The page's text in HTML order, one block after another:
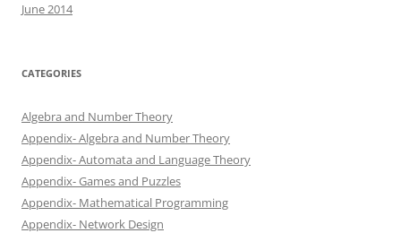
June 2014
CATEGORIES
Algebra and Number Theory
Appendix- Algebra and Number Theory
Appendix- Automata and Language Theory
Appendix- Games and Puzzles
Appendix- Mathematical Programming
Appendix- Network Design